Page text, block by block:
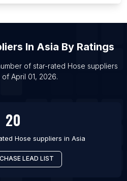
In Asia By Ratings
of star-rated Hose suppliers
of April 01, 2026.
20
Hose suppliers in Asia
LEAD LIST